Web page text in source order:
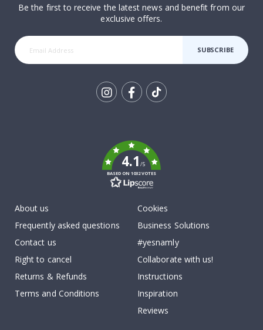
Be the first to receive the latest news and benefit from our
exclusive offers.
SUBSCRIBE
4.1/5
BASED ON 1032 VOTES
About us
Frequently asked questions
Contact us
Right to cancel
Returns & Refunds
Terms and Conditions
Cookies
Business Solutions
#yesnamly
Collaborate with us!
Instructions
Inspiration
Reviews